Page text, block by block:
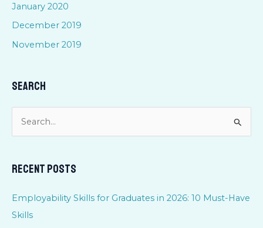
January 2020
December 2019
November 2019
Search
r
c
h
Recent Posts
Employability Skills for Graduates in 2026: 10 Must-Have
Skills